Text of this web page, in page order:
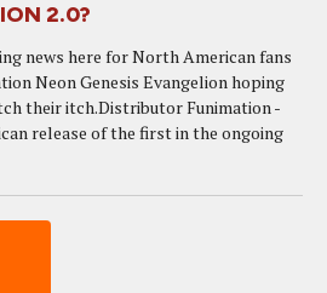
2.0?
news here for North American fans
Neon Genesis Evangelion hoping
their itch.Distributor Funimation -
release of the first in the ongoing